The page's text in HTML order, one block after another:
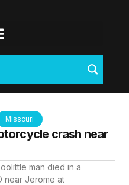
Missouri
crash near
man died in a
near Jerome at